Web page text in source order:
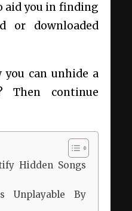
aid you in finding
or downloaded
can unhide a
Then continue
Hidden Songs
Unplayable By